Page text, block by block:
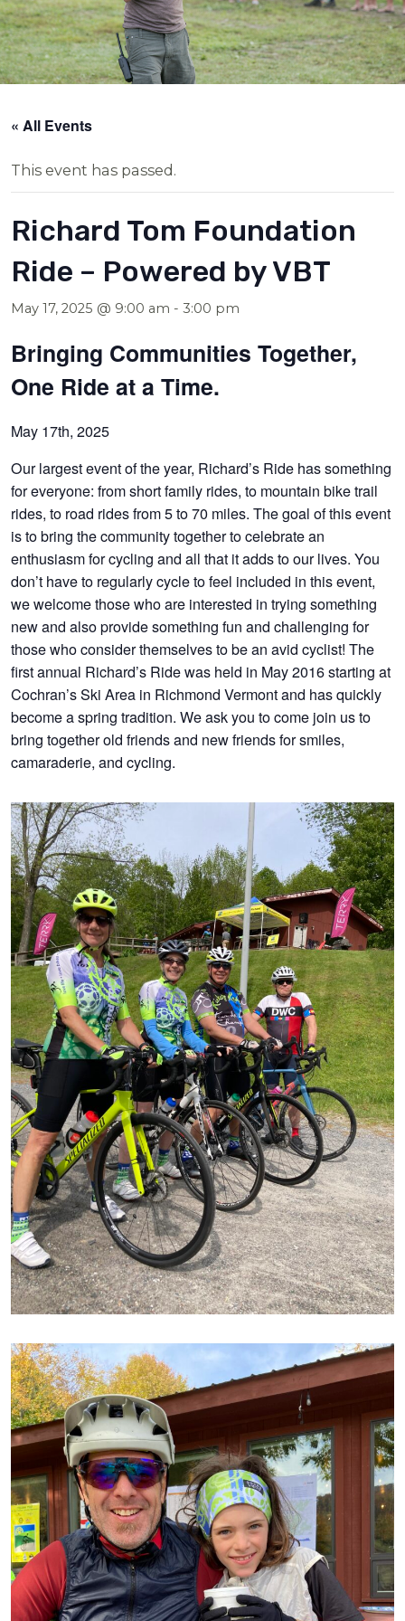
« All Events
This event has passed.
Richard Tom Foundation
Ride – Powered by VBT
May 17, 2025 @ 9:00 am -3:00 pm
Bringing Communities Together,
One Ride at a Time.
May 17th, 2025
Our largest event of the year, Richard’s Ride has something
for everyone: from short family rides, to mountain bike trail
rides, to road rides from 5 to 70 miles. The goal of this event
is to bring the community together to celebrate an
enthusiasm for cycling and all that it adds to our lives. You
don’t have to regularly cycle to feel included in this event,
we welcome those who are interested in trying something
new and also provide something fun and challenging for
those who consider themselves to be an avid cyclist! The
first annual Richard’s Ride was held in May 2016 starting at
Cochran’s Ski Area in Richmond Vermont and has quickly
become a spring tradition. We ask you to come join us to
bring together old friends and new friends for smiles,
camaraderie, and cycling.